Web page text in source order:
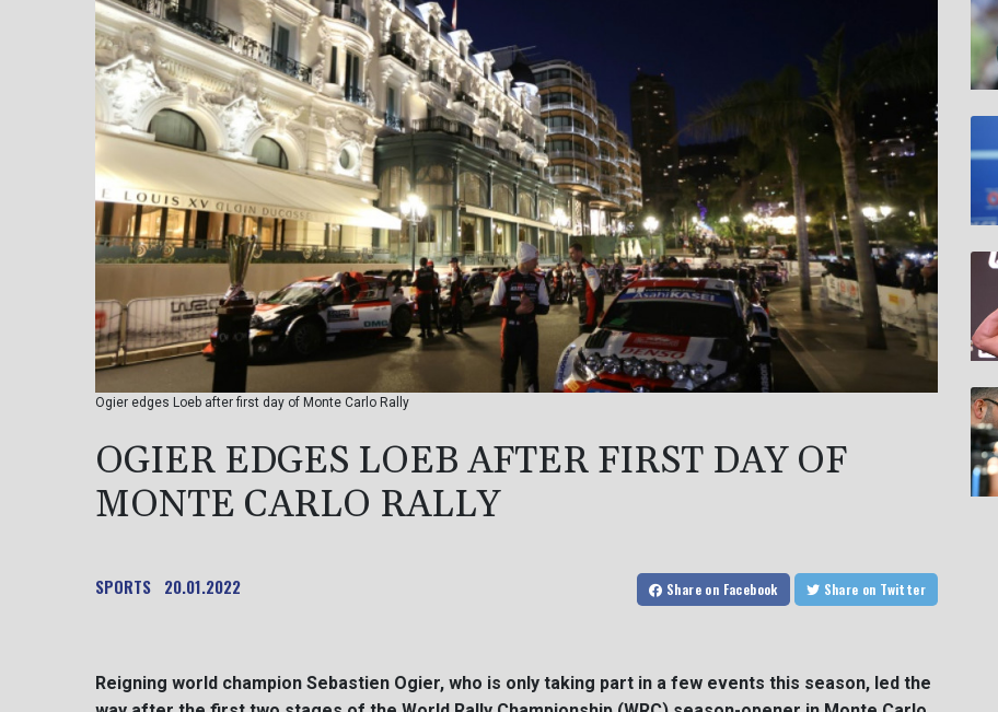
Ogier edges Loeb after first day of Monte Carlo Rally
OGIER EDGES LOEB AFTER FIRST DAY OF
MONTE CARLO RALLY
SPORTS 20.01.2022 Share on Facebook Share on Twitter
Reigning world champion Sebastien Ogier, who is only taking part in a few events this season, led the